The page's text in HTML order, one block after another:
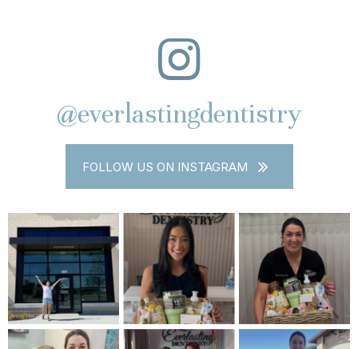
@everlastingdentistry
FOLLOW US ON INSTAGRAM